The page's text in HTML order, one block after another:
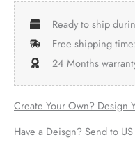
Ready to ship
Free shipping
24 Months
Create Your Own? Design
Have a Deisgn? Send to